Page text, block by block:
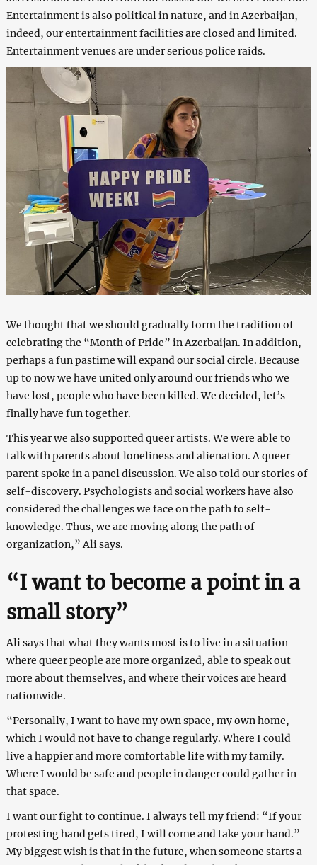
Entertainment is also political in nature, and in Azerbaijan,
indeed, our entertainment facilities are closed and limited.
Entertainment venues are under serious police raids.
We thought that we should gradually form the tradition of
celebrating the “Month of Pride” in Azerbaijan. In addition,
perhaps a fun pastime will expand our social circle. Because
up to now we have united only around our friends who we
have lost, people who have been killed. We decided, let’s
finally have fun together.
This year we also supported queer artists. We were able to
talk with parents about loneliness and alienation. A queer
parent spoke in a panel discussion. We also told our stories of
self-discovery. Psychologists and social workers have also
considered the challenges we face on the path to self-
knowledge. Thus, we are moving along the path of
organization,” Ali says.
“I want to become a point in a
small story”
Ali says that what they wants most is to live in a situation
where queer people are more organized, able to speak out
more about themselves, and where their voices are heard
nationwide.
“Personally, I want to have my own space, my own home,
which I would not have to change regularly. Where I could
live a happier and more comfortable life with my family.
Where I would be safe and people in danger could gather in
that space.
I want our fight to continue. I always tell my friend: “If your
protesting hand gets tired, I will come and take your hand.”
My biggest wish is that in the future, when someone starts a